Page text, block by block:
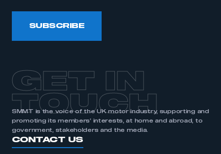
SUBSCRIBE
GET IN
TOUCH
SMMT is the voice of the UK motor industry, supporting and
promoting its members’ interests, at home and abroad, to
government, stakeholders and the media.
CONTACT US